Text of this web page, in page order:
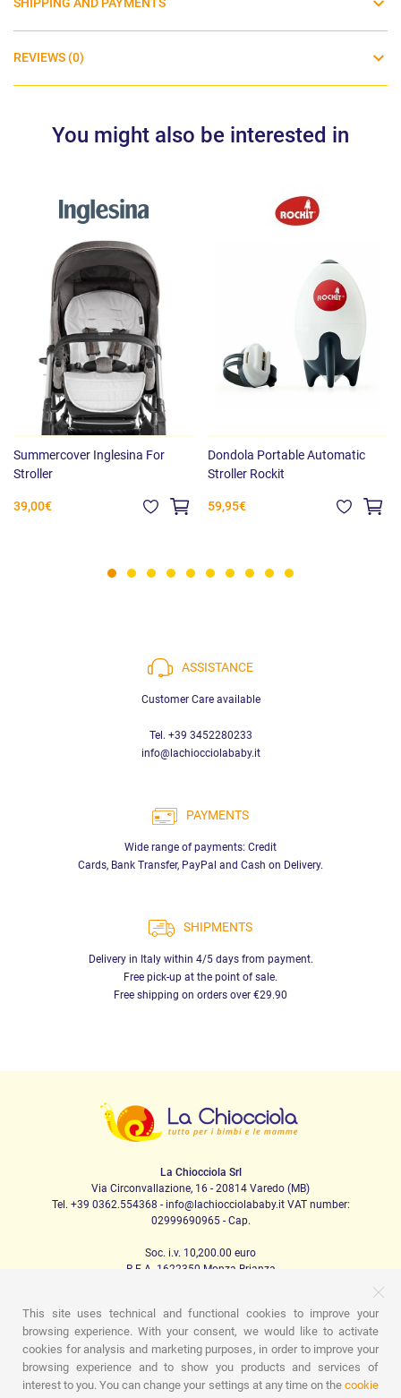
REVIEWS (0)
You might also be interested in
Summercover Inglesina For
Stroller
39,00€
Dondola Portable Automatic
Stroller Rockit
59,95€
ASSISTANCE
Customer Care available
Tel. +39 3452280233
info@lachiocciolababy.it
PAYMENTS
Wide range of payments: Credit
Cards, Bank Transfer, PayPal and Cash on Delivery.
SHIPMENTS
Delivery in Italy within 4/5 days from payment.
Free pick-up at the point of sale.
Free shipping on orders over €29.90
La Chiocciola Srl
Via Circonvallazione, 16 - 20814 Varedo (MB)
Tel. +39 0362.554368 - info@lachiocciolababy.it VAT number:
02999690965 - Cap.
Soc. i.v. 10,200.00 euro
R.E.A. 1622350 Monza Brianza
PRODOTTI
Walking
Car Seats The house Baby food
Lullaby
Hygiene
Mom and baby Apparel Game
Gift card
This site uses technical and functional cookies to improve your
browsing experience. With your consent, we would like to activate
cookies for analysis and marketing purposes, in order to improve your
browsing experience and to show you products and services of
interest to you. You can change your settings at any time on the cookie